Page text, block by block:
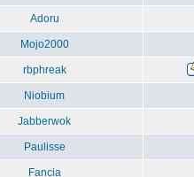
Adoru
Mojo2000
rbphreak
Niobium
Jabberwok
Paulisse
Fancia